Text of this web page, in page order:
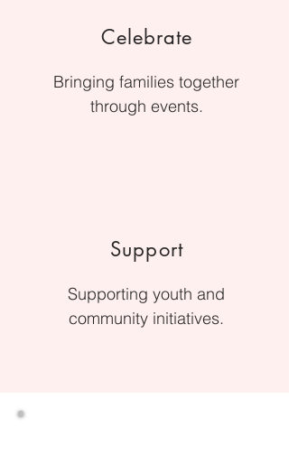
Celebrate
Bringing families together
through events.
Support
Supporting youth and
community initiatives.